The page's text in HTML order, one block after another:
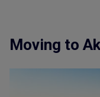
Moving to